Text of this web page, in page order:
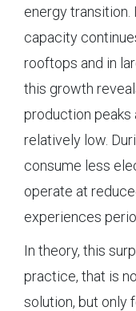
energy transition.
capacity
rooftops and in
this growth
production peaks
relatively low.
consume less
operate at
experiences
In theory, this
practice, that is
solution, but only